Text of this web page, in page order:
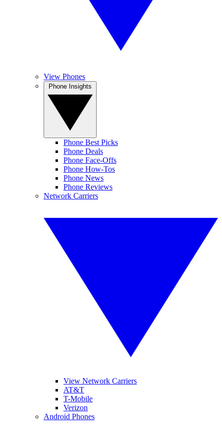
View Phones
Phone Best Picks
Phone Deals
Phone Face-Offs
Phone How-Tos
Phone News
Phone Reviews
Network Carriers
View Network Carriers
AT&T
T-Mobile
Verizon
Android Phones